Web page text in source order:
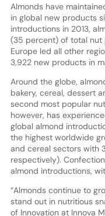
Almonds have
in global new products
introductions in 2013,
(35 percent) of total nut
Europe led all other
3,922 new products in
Around the globe,
bakery, cereal, dessert
second most popular
however, has
global almond
the highest worldwide
and cereal sectors with
respectively).
almond introductions,
“Almonds continue to
stand out in nutritious
of Innovation at Innova